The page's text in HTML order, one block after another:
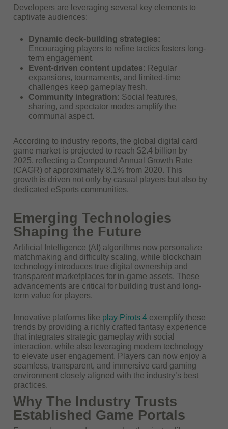
Developers are leveraging several key elements to
captivate audiences:
Dynamic deck-building strategies:
Encouraging players to refine tactics fosters long-
term engagement.
Event-driven content updates: Regular
expansions, tournaments, and limited-time
challenges keep gameplay fresh.
Community integration: Social features,
sharing, and spectator modes amplify the
communal aspect.
According to industry reports, the global digital card
game market is projected to reach $2.4 billion by
2025, reflecting a Compound Annual Growth Rate
(CAGR) of approximately 8.1% from 2020. This
growth is driven not only by casual players but also by
dedicated eSports communities.
Emerging Technologies
Shaping the Future
Artificial Intelligence (AI) algorithms now personalize
matchmaking and difficulty scaling, while blockchain
technology introduces true digital ownership and
transparent marketplaces for in-game assets. These
advancements are critical for building trust and long-
term value for players.
Innovative platforms like play Pirots 4exemplify these
trends by providing a richly crafted fantasy experience
that integrates strategic gameplay with social
interaction, while also leveraging modern technology
to elevate user engagement. Players can now enjoy a
seamless, transparent, and immersive card gaming
environment closely aligned with the industry’s best
practices.
Why The Industry Trusts
Established Game Portals